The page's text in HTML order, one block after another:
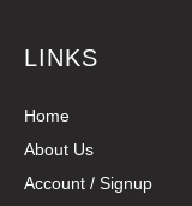
LINKS
Home
About Us
Account / Signup